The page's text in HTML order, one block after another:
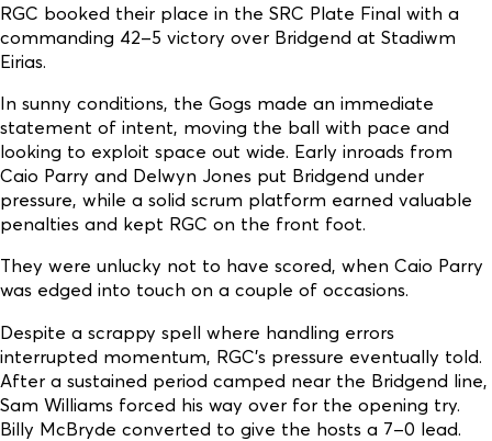
RGC booked their place in the SRC Plate Final with a
commanding 42–5 victory over Bridgend at Stadiwm
Eirias.
In sunny conditions, the Gogs made an immediate
statement of intent, moving the ball with pace and
looking to exploit space out wide. Early inroads from
Caio Parry and Delwyn Jones put Bridgend under
pressure, while a solid scrum platform earned valuable
penalties and kept RGC on the front foot.
They were unlucky not to have scored, when Caio Parry
was edged into touch on a couple of occasions.
Despite a scrappy spell where handling errors
interrupted momentum, RGC’s pressure eventually told.
After a sustained period camped near the Bridgend line,
Sam Williams forced his way over for the opening try.
Billy McBryde converted to give the hosts a 7–0 lead.